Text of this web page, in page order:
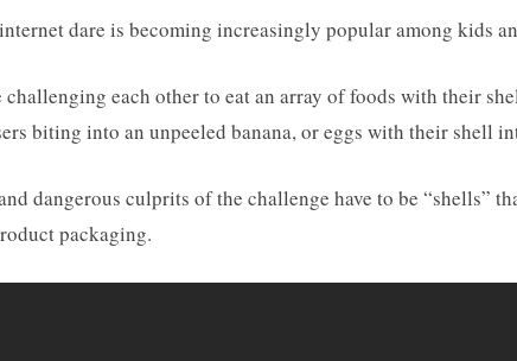
dare is becoming increasingly popular among kids
challenging each other to eat an array of foods with their
biting into an unpeeled banana, or eggs with their shell
dangerous culprits of the challenge have to be “shells”
packaging.